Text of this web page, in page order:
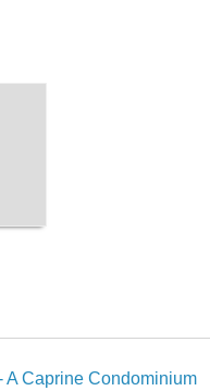
A Caprine Condominium